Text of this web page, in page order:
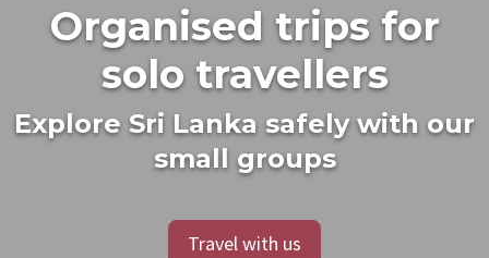
Organised trips for
solo travellers
Explore Sri Lanka safely with our
small groups
Travel with us